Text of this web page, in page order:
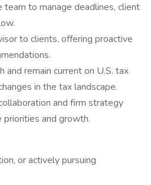
to manage deadlines, client
to clients, offering proactive
and remain current on U.S. tax
in the tax landscape.
and firm strategy
priorities and growth.
or actively pursuing